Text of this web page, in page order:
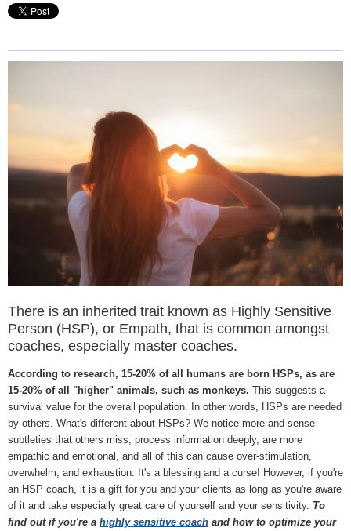
There is an inherited trait known as Highly Sensitive
Person (HSP), or Empath, that is common amongst
coaches, especially master coaches.
According to research, 15-20% of all humans are born HSPs, as are
15-20% of all "higher" animals, such as monkeys. This suggests a
survival value for the overall population. In other words, HSPs are needed
by others. What's different about HSPs? We notice more and sense
subtleties that others miss, process information deeply, are more
empathic and emotional, and all of this can cause over-stimulation,
overwhelm, and exhaustion. It's a blessing and a curse! However, if you're
an HSP coach, it is a gift for you and your clients as long as you're aware
of it and take especially great care of yourself and your sensitivity. To
find out if you're a highly sensitive coach and how to optimize your